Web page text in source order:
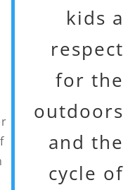
kids a
respect
for the
outdoors
and the
cycle of